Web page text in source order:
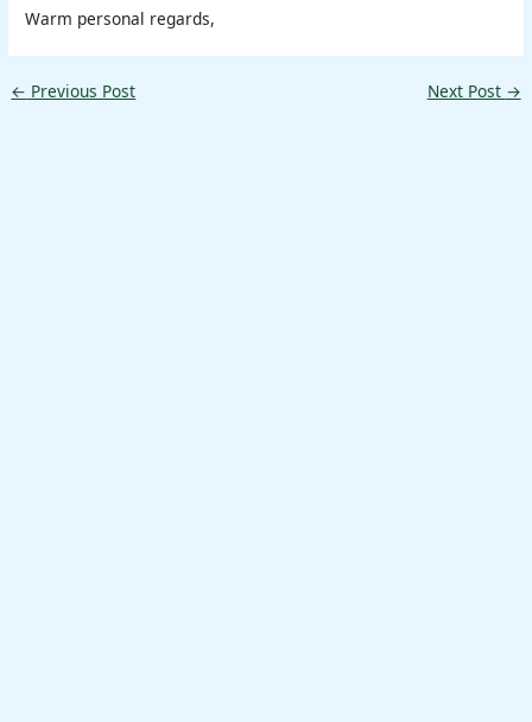
Warm personal regards,
← Previous Post Next Post →